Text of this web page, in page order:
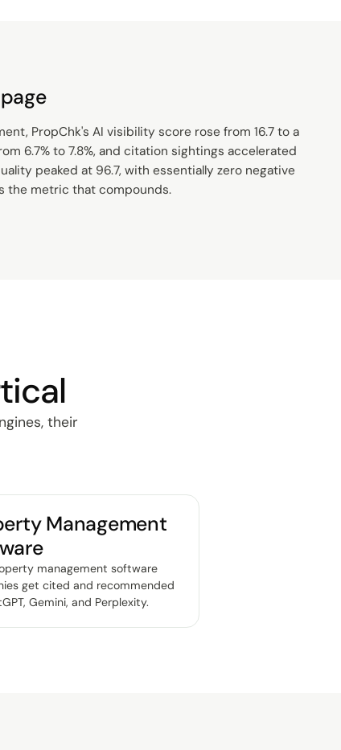
PropChk's AI visibility score rose from 16.7 to a
6.7% to 7.8%, and citation sightings accelerated
peaked at 96.7, with essentially zero negative
the metric that compounds.
their
Management
management software
get cited and recommended
Gemini, and Perplexity.